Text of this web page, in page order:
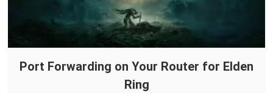
Port Forwarding on Your Router for Elden
Ring